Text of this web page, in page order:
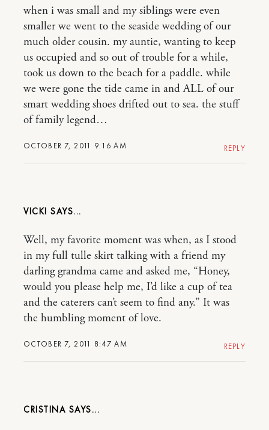
OCTOBER 7, 2011 9:16 AM
when i was small and my siblings were even
smaller we went to the seaside wedding of our
much older cousin. my auntie, wanting to keep
us occupied and so out of trouble for a while,
took us down to the beach for a paddle. while
we were gone the tide came in and ALL of our
smart wedding shoes drifted out to sea. the stuff
of family legend…
REPLY
VICKI
OCTOBER 7, 2011 8:47 AM
Well, my favorite moment was when, as I stood
in my full tulle skirt talking with a friend my
darling grandma came and asked me, “Honey,
would you please help me, I’d like a cup of tea
and the caterers can’t seem to find any.” It was
the humbling moment of love.
REPLY
CRISTINA